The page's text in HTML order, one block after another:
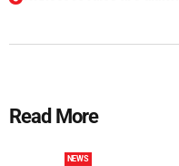
Read More
NEWS